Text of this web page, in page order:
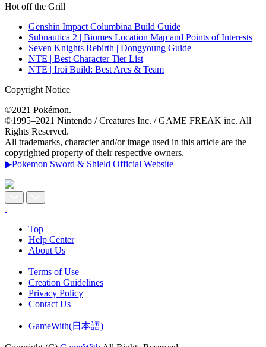
Hot off the Grill
Genshin Impact Columbina Build Guide
Subnautica 2 | Biomes Location Map and Points of Interests
Seven Knights Rebirth | Dongyoung Guide
NTE | Best Character Tier List
NTE | Iroi Build: Best Arcs & Team
Copyright Notice
©2021 Pokémon.
©1995–2021 Nintendo / Creatures Inc. / GAME FREAK inc. All
Rights Reserved.
All trademarks, character and/or image used in this article are the
copyrighted property of their respective owners.
▶Pokemon Sword & Shield Official Website
Top
Help Center
About Us
Terms of Use
Creation Guidelines
Privacy Policy
Contact Us
GameWith(日本語)